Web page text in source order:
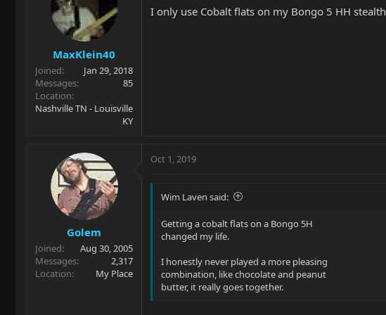
MaxKlein40
Joined
Jan 29, 2018
Messages
85
Location
Nashville TN - Louisville
KY
I only use Cobalt flats on my Bongo 5 HH stealth
Golem
Joined
Aug 30, 2005
Messages
2,317
Location
My Place
Oct 1, 2019
Wim Laven said:
Getting a cobalt flats on a Bongo 5H
changed my life.
I honestly never played a more pleasing
combination, like chocolate and peanut
butter, it really goes together.